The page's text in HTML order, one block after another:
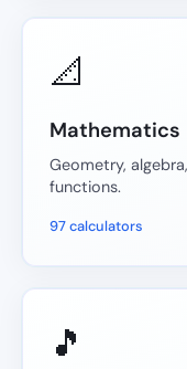
📐
Mathematics
Geometry,
functions.
97 calculators
🎵